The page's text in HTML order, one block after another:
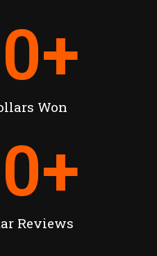
Won
+
Reviews
+